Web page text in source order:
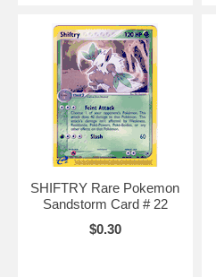
SHIFTRY Rare Pokemon
Sandstorm Card # 22
$0.30